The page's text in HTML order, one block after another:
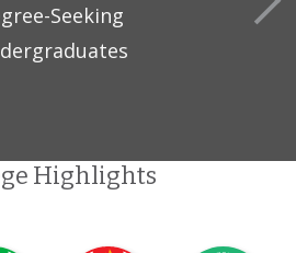
Seeking
Highlights